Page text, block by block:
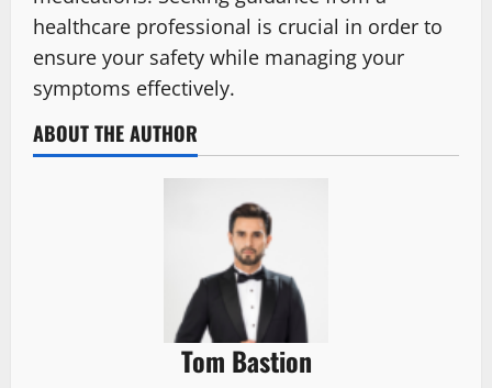
healthcare professional is crucial in order to
ensure your safety while managing your
symptoms effectively.
ABOUT THE AUTHOR
Tom Bastion